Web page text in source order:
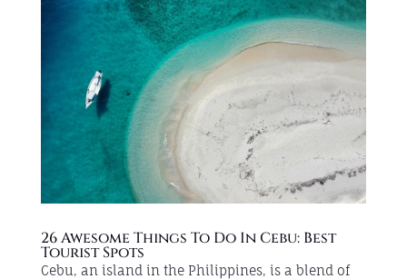
26 Awesome Things To Do In Cebu: Best
Tourist Spots
Cebu, an island in the Philippines, is a blend of